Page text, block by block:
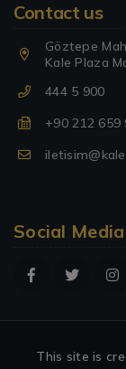
Contact us
Göztepe
Kale Plaza
444 5 900
+90 212 659
Social Media
This site is